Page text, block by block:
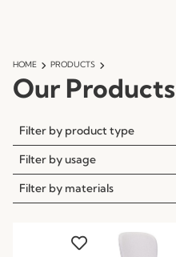
HOME PRODUCTS
Our Products
Filter by product type
Filter by usage
Filter by materials